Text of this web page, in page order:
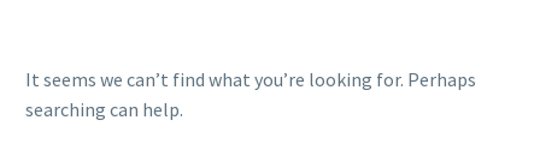
It seems we can’t find what you’re looking for. Perhaps
searching can help.